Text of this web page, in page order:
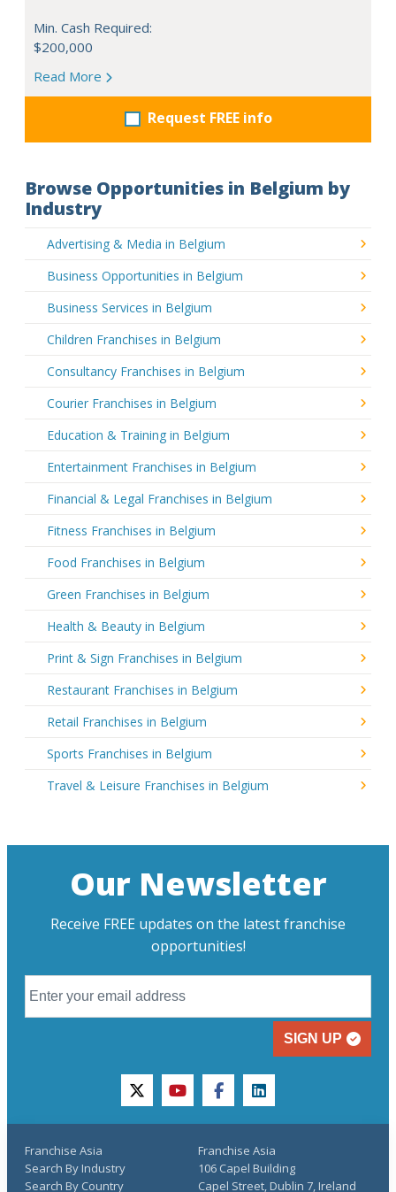
Min. Cash Required:
$200,000
Read More
Request FREE info
Browse Opportunities in Belgium by
Industry
Advertising & Media in Belgium
Business Opportunities in Belgium
Business Services in Belgium
Children Franchises in Belgium
Consultancy Franchises in Belgium
Courier Franchises in Belgium
Education & Training in Belgium
Entertainment Franchises in Belgium
Financial & Legal Franchises in Belgium
Fitness Franchises in Belgium
Food Franchises in Belgium
Green Franchises in Belgium
Health & Beauty in Belgium
Print & Sign Franchises in Belgium
Restaurant Franchises in Belgium
Retail Franchises in Belgium
Sports Franchises in Belgium
Travel & Leisure Franchises in Belgium
Our Newsletter
Receive FREE updates on the latest franchise
opportunities!
SIGN UP
twitteryoutubefacebooklinkedin
Franchise Asia
Search By Industry
Search By Country
Franchise Asia
106 Capel Building
Capel Street, Dublin 7, Ireland